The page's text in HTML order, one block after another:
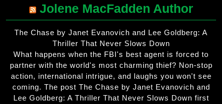
Jolene MacFadden Author
The Chase by Janet Evanovich and Lee Goldberg: A
Thriller That Never Slows Down
What happens when the FBI's best agent is forced to
partner with the world's most charming thief? Non-stop
action, international intrigue, and laughs you won't see
coming. The post The Chase by Janet Evanovich and
Lee Goldberg: A Thriller That Never Slows Down first